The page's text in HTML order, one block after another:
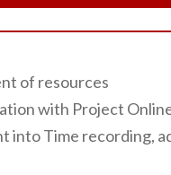
of resources
with Project
into Time recording,